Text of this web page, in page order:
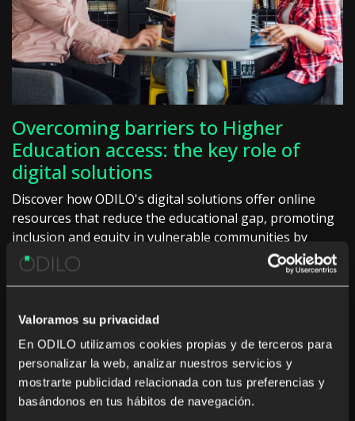
Valoramos su privacidad
En ODILO utilizamos cookies propias y de terceros para
personalizar la web, analizar nuestros servicios y
mostrarte publicidad relacionada con tus preferencias y
basándonos en tus hábitos de navegación.
Overcoming barriers to Higher
Education access: the key role of
digital solutions
Discover how ODILO's digital solutions offer online
resources that reduce the educational gap, promoting
inclusion and equity in vulnerable communities by
facilitating access to quality education.
Higher Education Unlimited learning
Read more